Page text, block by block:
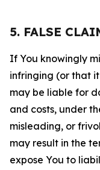
5. FALSE
If You knowingly
infringing (or that
may be liable for
and costs, under
misleading, or
may result in the
expose You to